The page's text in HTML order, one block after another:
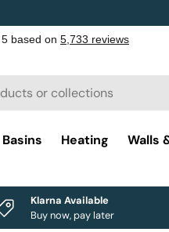
Basins Heating Walls
Klarna Available
Buy now, pay later